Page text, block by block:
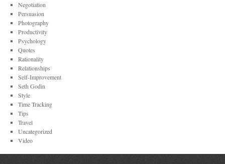
Negotiation
Persuasion
Photography
Productivity
Psychology
Quotes
Rationality
Relationships
Self-Improvement
Seth Godin
Style
Time Tracking
Tips
Travel
Uncategorized
Video